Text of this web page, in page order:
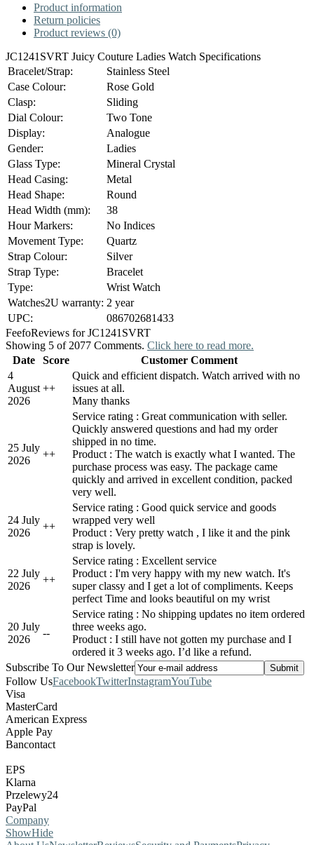
Product information
Return policies
Product reviews (0)
JC1241SVRT Juicy Couture Ladies Watch Specifications
Bracelet/Strap:
Stainless Steel
Case Colour:
Rose Gold
Clasp:
Sliding
Dial Colour:
Two Tone
Display:
Analogue
Gender:
Ladies
Glass Type:
Mineral Crystal
Head Casing:
Metal
Head Shape:
Round
Head Width (mm):
38
Hour Markers:
No Indices
Movement Type:
Quartz
Strap Colour:
Silver
Strap Type:
Bracelet
Type:
Wrist Watch
Watches2U warranty: 2 year
UPC:
086702681433
FeefoReviews for JC1241SVRT
Showing 5 of 2077 Comments. Click here to read more.
Date
Score
Customer Comment
4
August
2026
++
Quick and efficient dispatch. Watch arrived with no
issues at all.
Many thanks
25 July
2026
++
Service rating : Great communication with seller.
Quickly answered questions and had my order
shipped in no time.
Product : The watch is exactly what I wanted. The
purchase process was easy. The package came
quickly and arrived in excellent condition, packed
very well.
24 July
2026
++
Service rating : Good quick service and goods
wrapped very well
Product : Very pretty watch , I like it and the pink
strap is lovely.
22 July
2026
++
Service rating : Excellent service
Product : I'm very happy with my new watch. It's
super classy and I get a lot of compliments. Keeps
perfect Time and looks beautiful on my wrist
20 July
2026
--
Service rating : No shipping updates no item ordered
three weeks ago.
Product : I still have not gotten my purchase and I
ordered it 3 weeks ago. I’d like a refund.
Subscribe To Our Newsletter
Follow UsFacebookTwitterInstagramYouTube
Visa
MasterCard
American Express
Apple Pay
Bancontact
EPS
Klarna
Przelewy24
PayPal
Company
ShowHide